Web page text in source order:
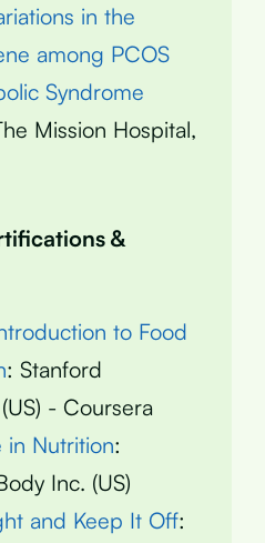
in the
among PCOS
Syndrome
Mission Hospital,
&
to Food
: Stanford
- Coursera
in Nutrition:
Inc. (US)
and Keep It Off: